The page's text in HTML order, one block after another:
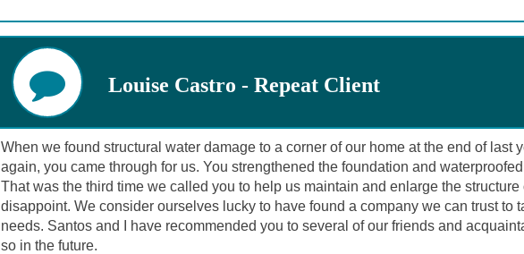
Louise Castro - Repeat Client
When we found structural water damage to a corner of our home at the end of last
again, you came through for us. You strengthened the foundation and
That was the third time we called you to help us maintain and enlarge the
disappoint. We consider ourselves lucky to have found a company we can trust to
needs. Santos and I have recommended you to several of our friends and
so in the future.